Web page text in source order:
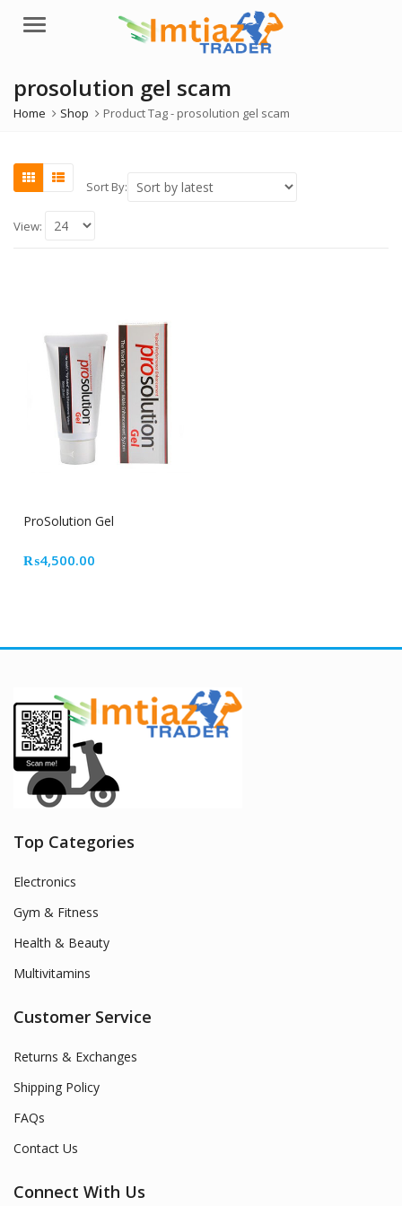
Menu
prosolution gel scam
Home Shop Product Tag - prosolution gel scam
Sort By:
View:
ProSolution Gel
₨4,500.00
Top Categories
Electronics
Gym & Fitness
Health & Beauty
Multivitamins
Customer Service
Returns & Exchanges
Shipping Policy
FAQs
Contact Us
Connect With Us